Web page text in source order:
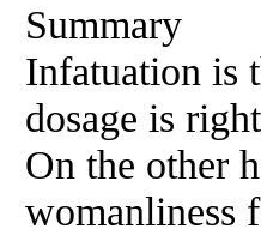
Summary
Infatuation is
dosage is
On the other
womanliness